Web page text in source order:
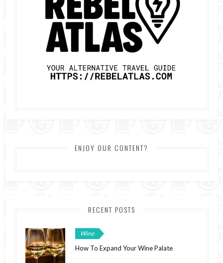
ENJOY OUR CONTENT?
RECENT POSTS
Wine
How To Expand Your Wine Palate